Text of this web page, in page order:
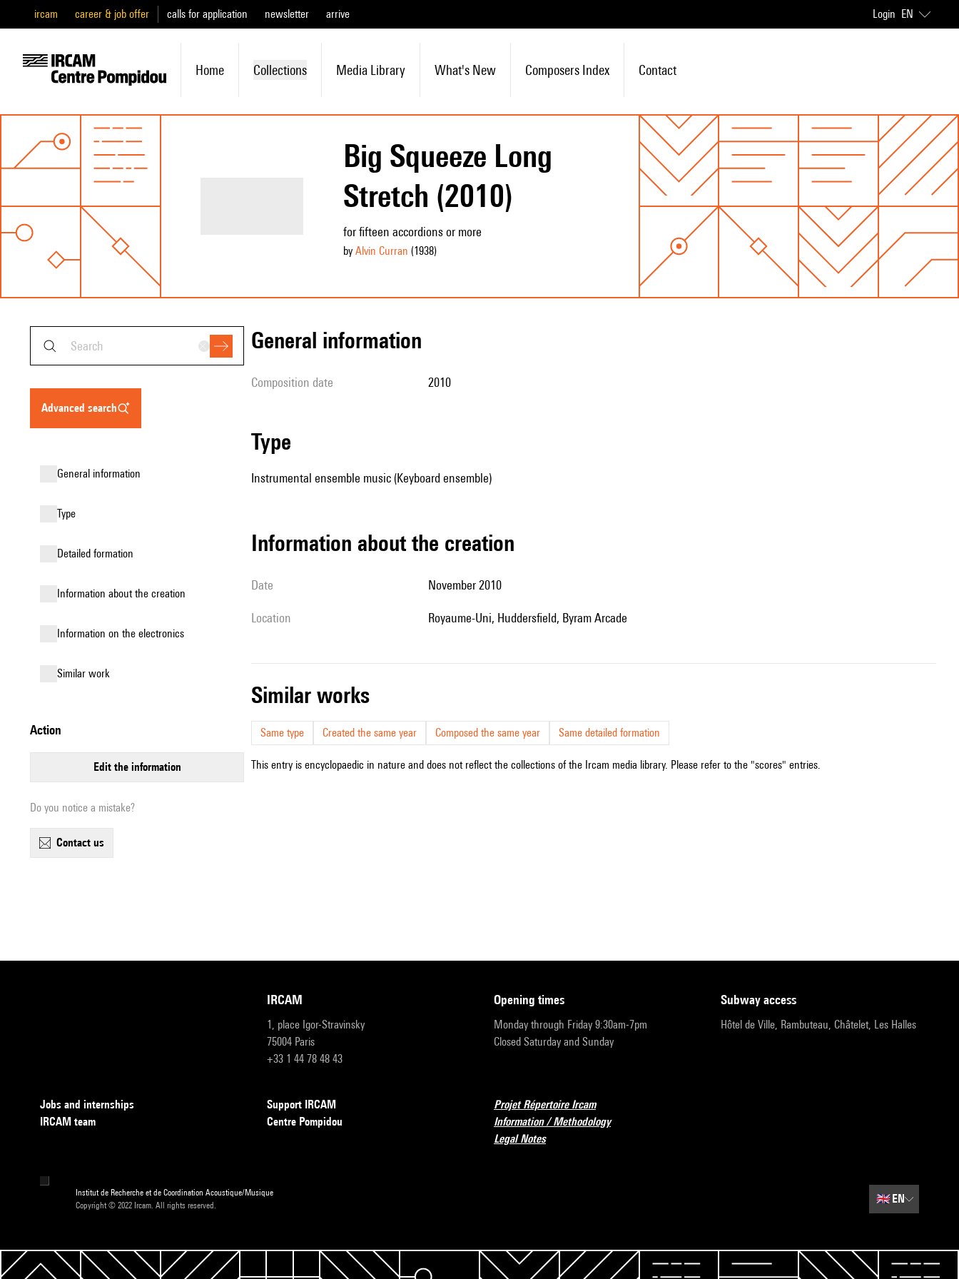
ircam career & job offer calls for application newsletter arrive Login EN
Home Collections Media Library What's New Composers Index Contact
Big Squeeze Long
Stretch (2010)
for fifteen accordions or more
by Alvin Curran (1938)
advanced search
general information
type
detailed formation
information about the creation
Information on the electronics
similar work
action
edit the information
Do you notice a mistake?
contact us
general information
composition date 2010
type
Instrumental ensemble music (Keyboard ensemble)
information about the creation
date November 2010
location Royaume-Uni, Huddersfield, Byram Arcade
similar works
Same type Created the same year Composed the same year Same detailed formation
This entry is encyclopaedic in nature and does not reflect the collections of the Ircam media library. Please refer to the "scores" entries.
IRCAM
1, place Igor-Stravinsky
75004 Paris
+33 1 44 78 48 43
opening times
Monday through Friday 9:30am-7pm
Closed Saturday and Sunday
subway access
Hôtel de Ville, Rambuteau, Châtelet, Les Halles
Jobs and internships
IRCAM team
Support IRCAM
Centre Pompidou
Projet Répertoire Ircam
Information / Methodology
Legal Notes
Institut de Recherche et de Coordination Acoustique/Musique
Copyright © 2022 Ircam. All rights reserved.
🇬🇧EN